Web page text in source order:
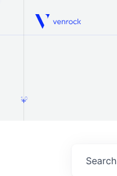
Venrock
1.0
Search